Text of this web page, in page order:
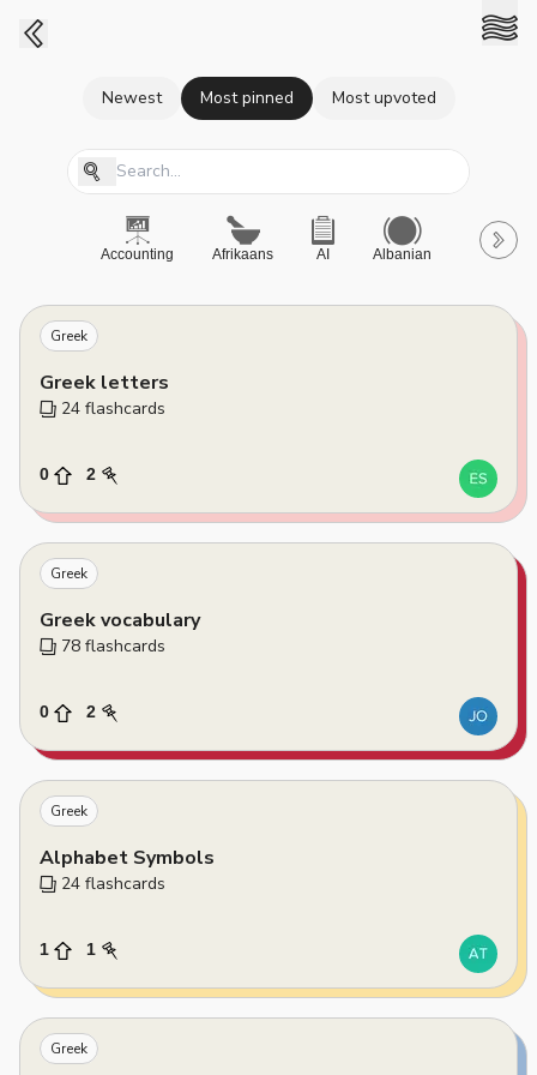
Newest Most pinned Most upvoted
Accounting Afrikaans AI Albanian A-Level
Greek
Greek letters
24 flashcards
0 2
Greek
Greek vocabulary
78 flashcards
0 2
Greek
Alphabet Symbols
24 flashcards
1 1
Greek